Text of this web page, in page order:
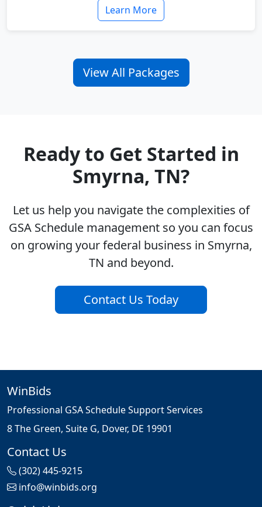
Learn More
View All Packages
Ready to Get Started in
Smyrna, TN?
Let us help you navigate the complexities of
GSA Schedule management so you can focus
on growing your federal business in Smyrna,
TN and beyond.
Contact Us Today
WinBids
Professional GSA Schedule Support Services
8 The Green, Suite G, Dover, DE 19901
Contact Us
(302) 445-9215
info@winbids.org